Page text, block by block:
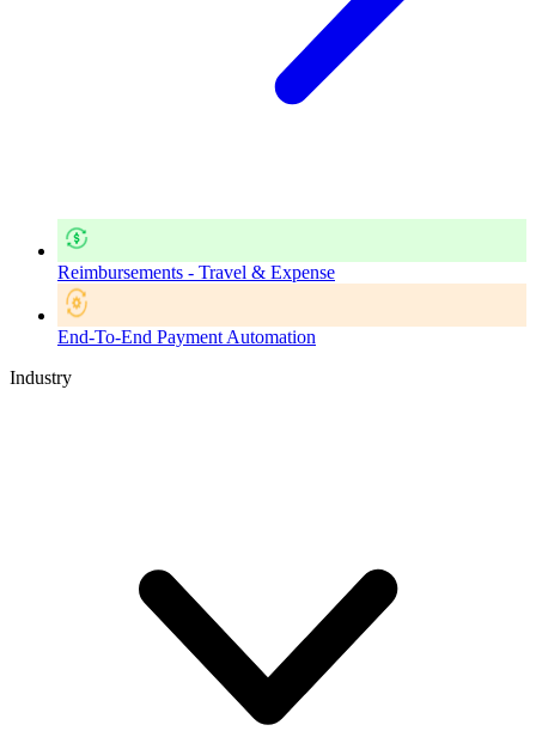
Reimbursements - Travel & Expense
End-To-End Payment Automation
Industry